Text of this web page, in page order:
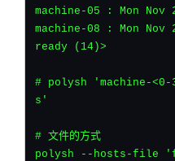
machine-05 : Mon Nov
machine-08 : Mon Nov
ready (14)>
# polysh 'machine-
s'
# 文件的方式
polysh --hosts-file